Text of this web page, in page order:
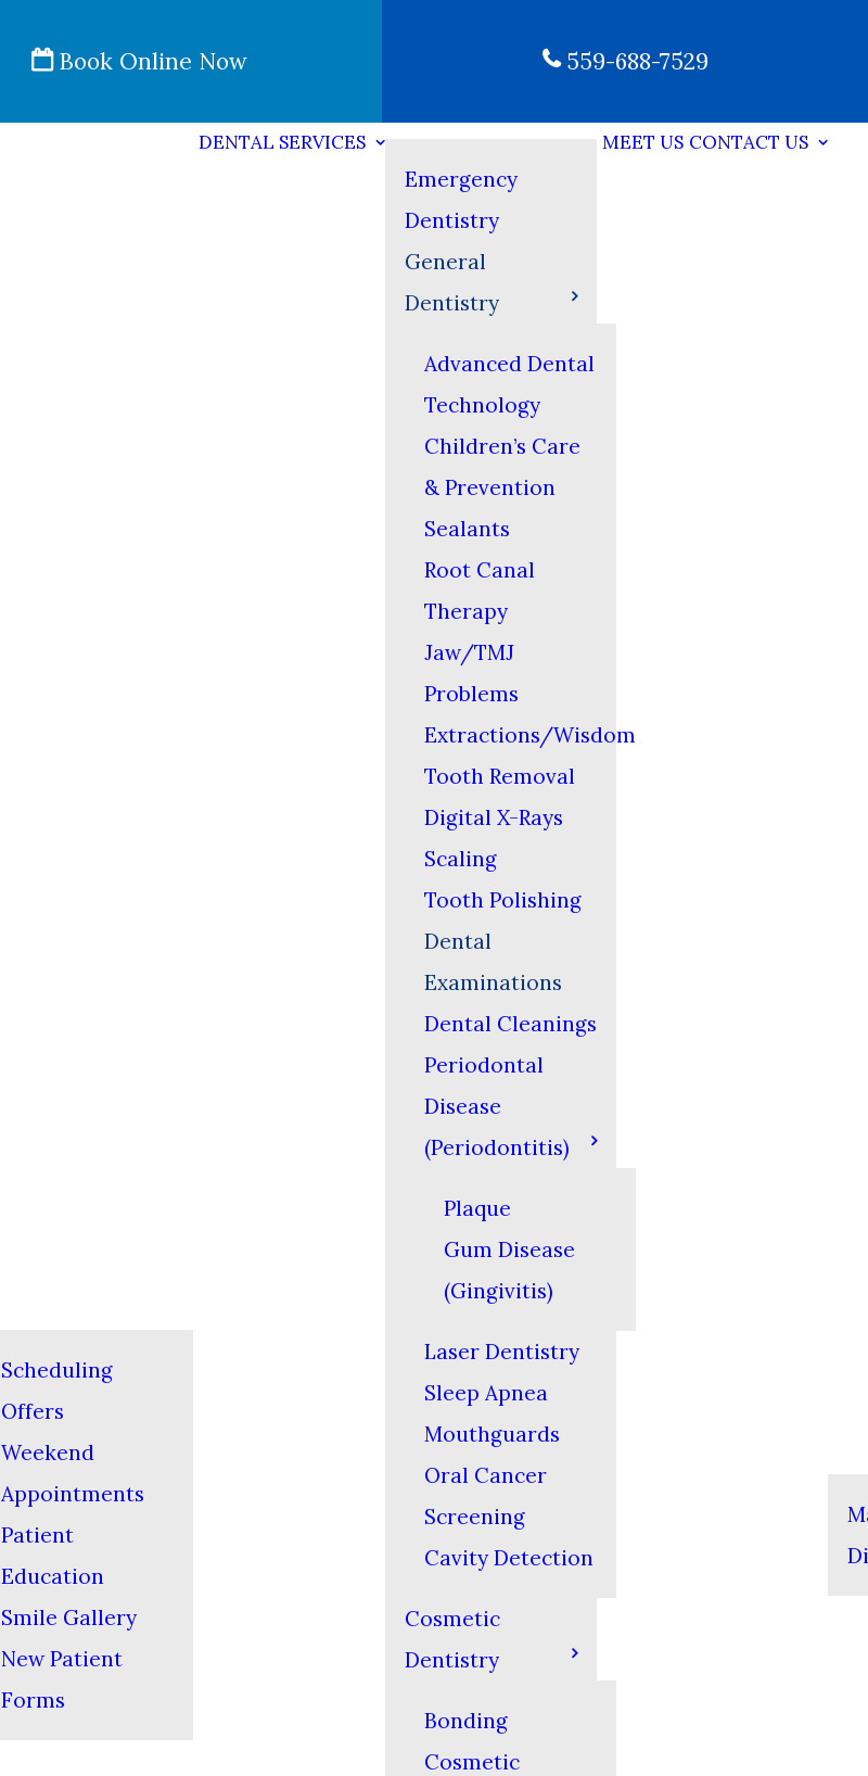
Book Online Now 559-688-7529
Scheduling
Offers
Weekend
Appointments
Patient
Education
Smile Gallery
New Patient
Forms
DENTAL SERVICES
Emergency
Dentistry
General
Dentistry
Advanced Dental
Technology
Children’s Care
& Prevention
Sealants
Root Canal
Therapy
Jaw/TMJ
Problems
Extractions/Wisdom
Tooth Removal
Digital X-Rays
Scaling
Tooth Polishing
Dental
Examinations
Dental Cleanings
Periodontal
Disease
(Periodontitis)
Plaque
Gum Disease
(Gingivitis)
Laser Dentistry
Sleep Apnea
Mouthguards
Oral Cancer
Screening
Cavity Detection
Cosmetic
Dentistry
Bonding
Cosmetic
MEET US CONTACT US